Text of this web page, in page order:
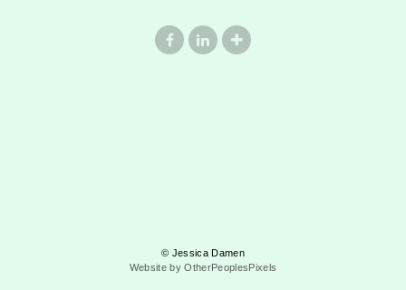
© Jessica Damen
Website by OtherPeoplesPixels